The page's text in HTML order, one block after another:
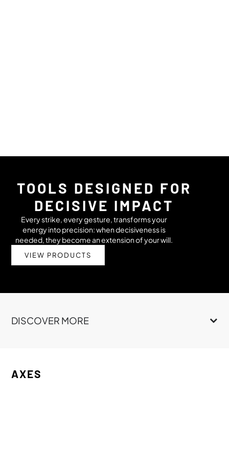
TOOLS DESIGNED FOR
DECISIVE IMPACT
Every strike, every gesture, transforms your
energy into precision: when decisiveness is
needed, they become an extension of your will.
VIEW PRODUCTS
DISCOVER MORE
AXES